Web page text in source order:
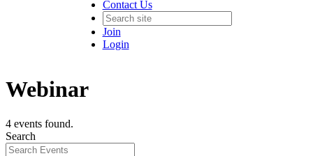
Contact Us
Join
Login
Webinar
4 events found.
Search